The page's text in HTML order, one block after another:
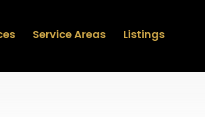
Service Areas Listings